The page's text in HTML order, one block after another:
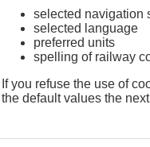
selected navigation
selected language
preferred units
spelling of railway
If you refuse the use of
the default values the